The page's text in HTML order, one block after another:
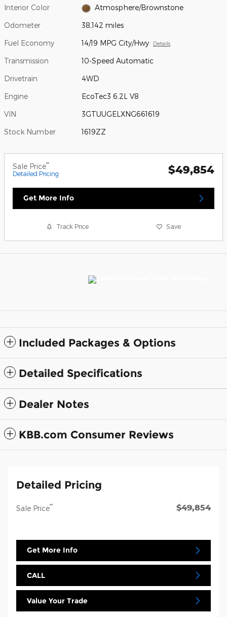
Interior Color Atmosphere/Brownstone
Odometer 38,142 miles
Fuel Economy 14/19 MPG City/Hwy Details
Transmission 10-Speed Automatic
Drivetrain 4WD
Engine EcoTec3 6.2L V8
VIN 3GTUUGELXNG661619
Stock Number 1619ZZ
Sale Price**
Detailed Pricing $49,854
Get More Info
Track Price Save
Included Packages & Options
Detailed Specifications
Dealer Notes
KBB.com Consumer Reviews
Detailed Pricing
Sale Price** $49,854
Get More Info
CALL
Value Your Trade